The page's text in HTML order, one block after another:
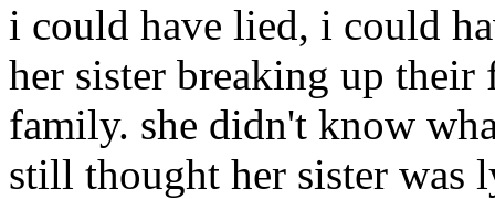
i could have lied, i could
her sister breaking up
family. she didn't know
still thought her sister was